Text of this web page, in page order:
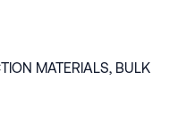
MATERIALS, BULK